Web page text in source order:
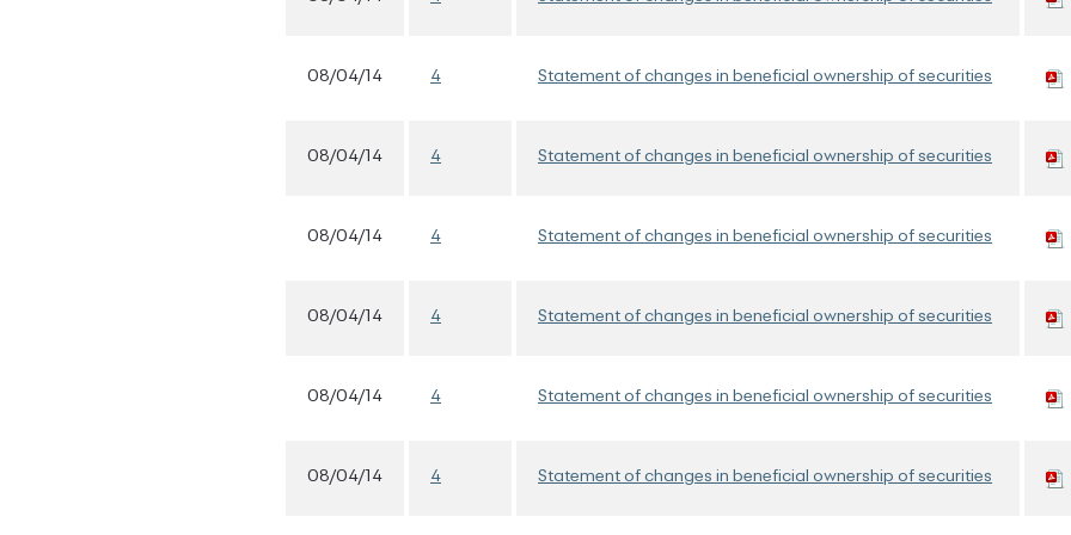
08/04/14 4 Statement of changes in beneficial ownership of securities
08/04/14 4 Statement of changes in beneficial ownership of securities
08/04/14 4 Statement of changes in beneficial ownership of securities
08/04/14 4 Statement of changes in beneficial ownership of securities
08/04/14 4 Statement of changes in beneficial ownership of securities
08/04/14 4 Statement of changes in beneficial ownership of securities